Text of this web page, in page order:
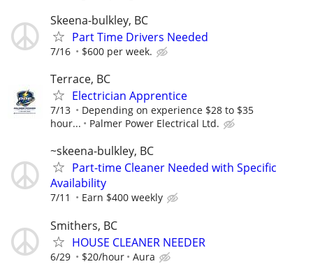
Skeena-bulkley, BC
Part Time Drivers Needed
7/16 $600 per week.
Terrace, BC
Electrician Apprentice
7/13
Depending on experience $28 to $35
hour...
Palmer Power Electrical Ltd.
~skeena-bulkley, BC
Part-time Cleaner Needed with Specific
Availability
7/11 Earn $400 weekly
Smithers, BC
HOUSE CLEANER NEEDER
6/29 $20/hour Aura